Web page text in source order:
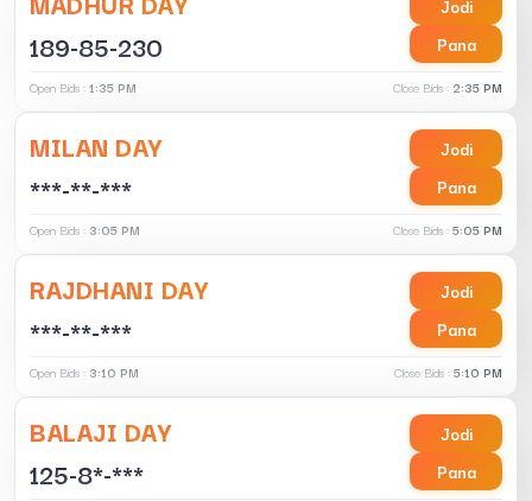
189-85-230
Jodi
Pana
Open Bids :1:35 PM Close Bids : 2:35 PM
MILAN DAY
***-**-***
Jodi
Pana
Open Bids : 3:05 PM Close Bids :5:05 PM
RAJDHANI DAY
***-**-***
Jodi
Pana
Open Bids : 3:10 PM Close Bids :5:10 PM
BALAJI DAY
125-8*-***
Jodi
Pana